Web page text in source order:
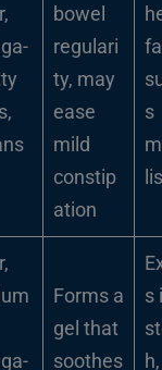
bowel
regulari
ty, may
ease
mild
constip
ation
s
Forms a
gel that
soothes
s
h,